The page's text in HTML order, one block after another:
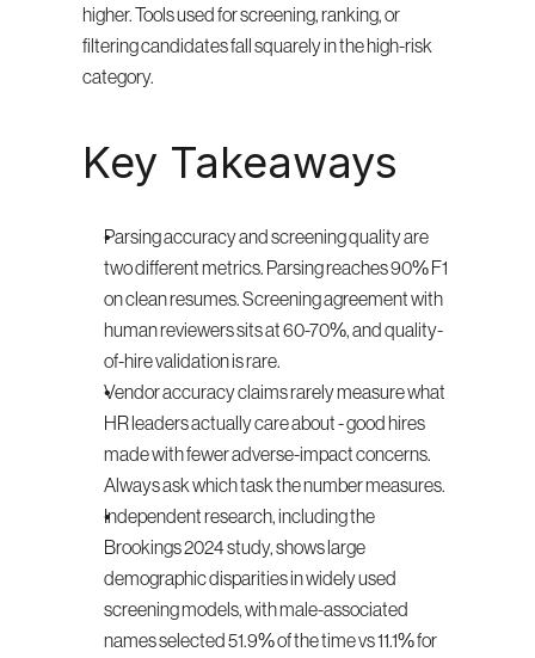
higher. Tools used for screening, ranking, or
filtering candidates fall squarely in the high-risk
category.
Key Takeaways
Parsing accuracy and screening quality are
two different metrics. Parsing reaches 90% F1
on clean resumes. Screening agreement with
human reviewers sits at 60-70%, and quality-
of-hire validation is rare.
Vendor accuracy claims rarely measure what
HR leaders actually care about - good hires
made with fewer adverse-impact concerns.
Always ask which task the number measures.
Independent research, including the
Brookings 2024 study, shows large
demographic disparities in widely used
screening models, with male-associated
names selected 51.9% of the time vs 11.1% for